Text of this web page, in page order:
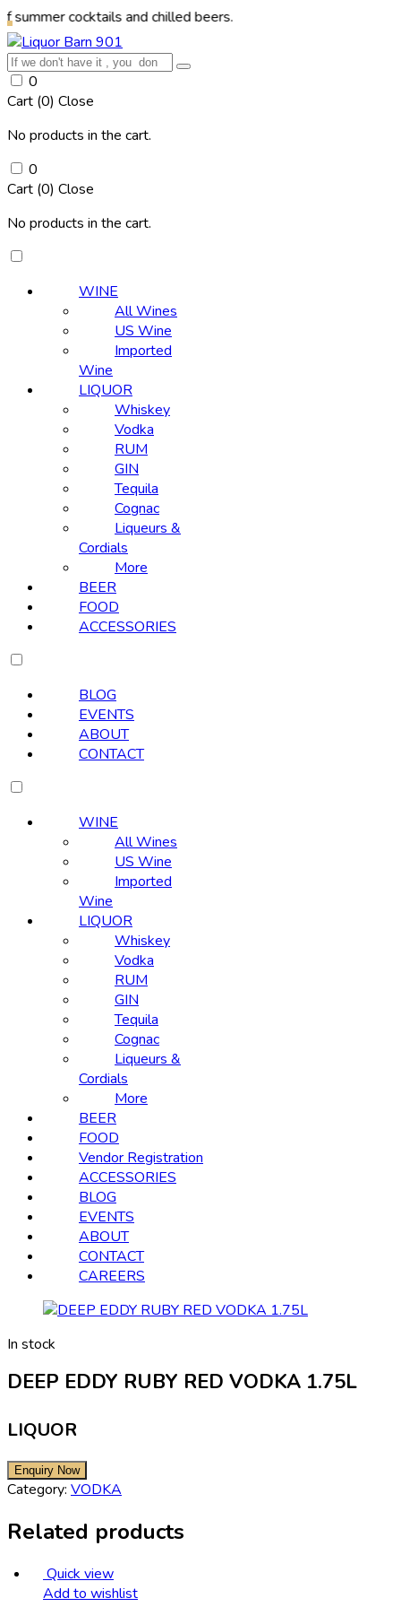
and chilled beers.
0
Cart (0) Close
No products in the cart.
0
Cart (0) Close
No products in the cart.
WINE
All Wines
US Wine
Imported
Wine
LIQUOR
Whiskey
Vodka
RUM
GIN
Tequila
Cognac
Liqueurs &
Cordials
More
BEER
FOOD
ACCESSORIES
BLOG
EVENTS
ABOUT
CONTACT
WINE
All Wines
US Wine
Imported
Wine
LIQUOR
Whiskey
Vodka
RUM
GIN
Tequila
Cognac
Liqueurs &
Cordials
More
BEER
FOOD
Vendor Registration
ACCESSORIES
BLOG
EVENTS
ABOUT
CONTACT
CAREERS
In stock
DEEP EDDY RUBY RED VODKA 1.75L
LIQUOR
Category: VODKA
Related products
Quick view
Add to wishlist